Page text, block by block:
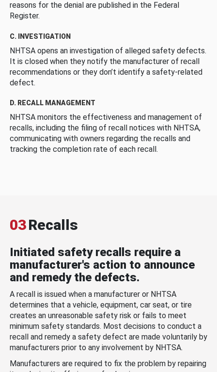
reasons for the denial are published in the Federal
Register.
C. INVESTIGATION
NHTSA opens an investigation of alleged safety defects.
It is closed when they notify the manufacturer of recall
recommendations or they don’t identify a safety-related
defect.
D. RECALL MANAGEMENT
NHTSA monitors the effectiveness and management of
recalls, including the filing of recall notices with NHTSA,
communicating with owners regarding the recalls and
tracking the completion rate of each recall.
03Recalls
Initiated safety recalls require a
manufacturer's action to announce
and remedy the defects.
A recall is issued when a manufacturer or NHTSA
determines that a vehicle, equipment, car seat, or tire
creates an unreasonable safety risk or fails to meet
minimum safety standards. Most decisions to conduct a
recall and remedy a safety defect are made voluntarily by
manufacturers prior to any involvement by NHTSA.
Manufacturers are required to fix the problem by repairing